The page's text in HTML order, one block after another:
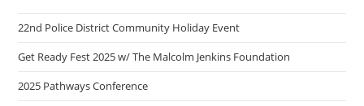
22nd Police District Community Holiday Event
Get Ready Fest 2025 w/ The Malcolm Jenkins Foundation
2025 Pathways Conference